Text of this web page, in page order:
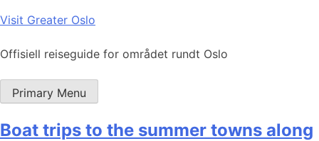
Skip
content
Visit Greater Oslo
Offisiell reiseguide for området rundt Oslo
Primary Menu
Boat trips to the summer towns along